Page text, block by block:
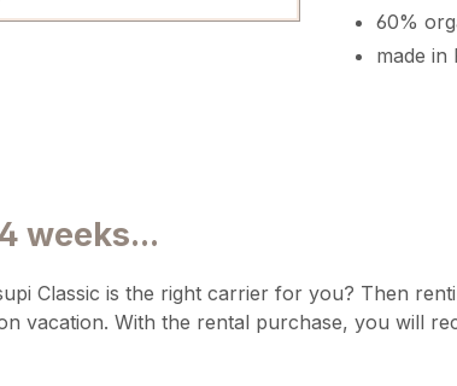
60%
made in
weeks...
Classic is the right carrier for you? Then
With the rental purchase, you will